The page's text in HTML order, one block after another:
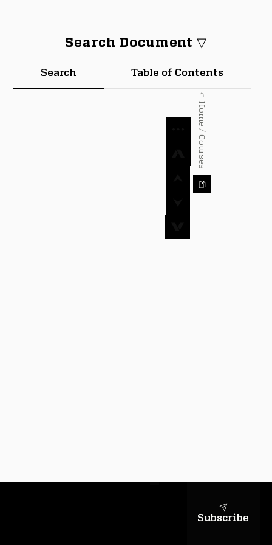
Search Table of Contents
Search Document ▽
⌂ Home / Courses
Subscribe